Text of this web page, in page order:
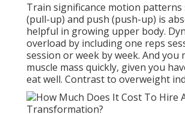
Train significance motion patterns
(pull-up) and push (push-up) is
helpful in growing upper body.
overload by including one reps
session or week by week. And you
muscle mass quickly, given you
eat well. Contrast to overweight